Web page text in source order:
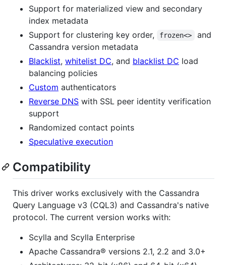
Support for materialized view and secondary
index metadata
Support for clustering key order,
frozen<>
and
Cassandra version metadata
Blacklist, whitelist DC, and blacklist DC load
balancing policies
Custom authenticators
Reverse DNS with SSL peer identity verification
support
Randomized contact points
Speculative execution
Compatibility
This driver works exclusively with the Cassandra
Query Language v3 (CQL3) and Cassandra's native
protocol. The current version works with:
Scylla and Scylla Enterprise
Apache Cassandra® versions 2.1, 2.2 and 3.0+